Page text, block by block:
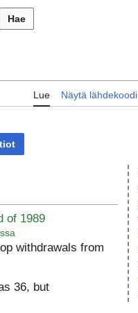
Hae
Lue Näytä lähdekoodi
of 1989
withdrawals from
36, but